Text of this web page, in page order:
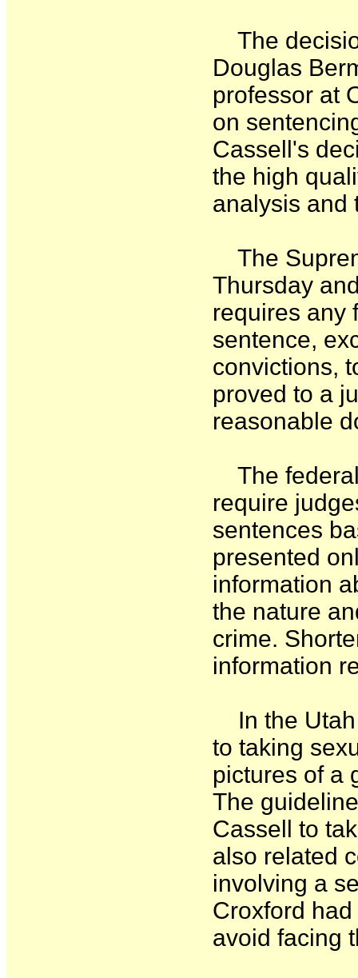
The
Douglas
professor at
on
Cassell's
the high
analysis and
The
Thursday
requires any
sentence,
convictions,
proved to a
reasonable
The
require
sentences
presented
information
the nature
crime.
information
In the Utah
to taking
pictures of a
The
Cassell to
also related
involving a
Croxford
avoid facing